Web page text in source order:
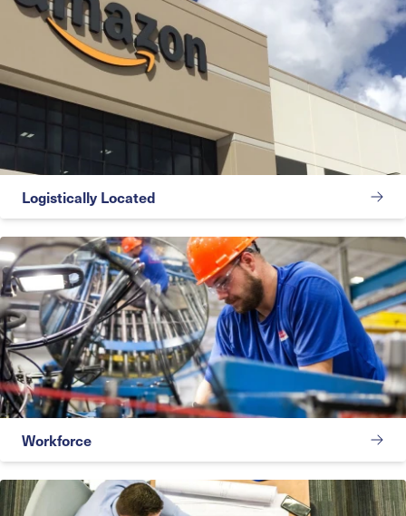
Logistically Located
Workforce